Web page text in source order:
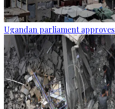
Ugandan parliament